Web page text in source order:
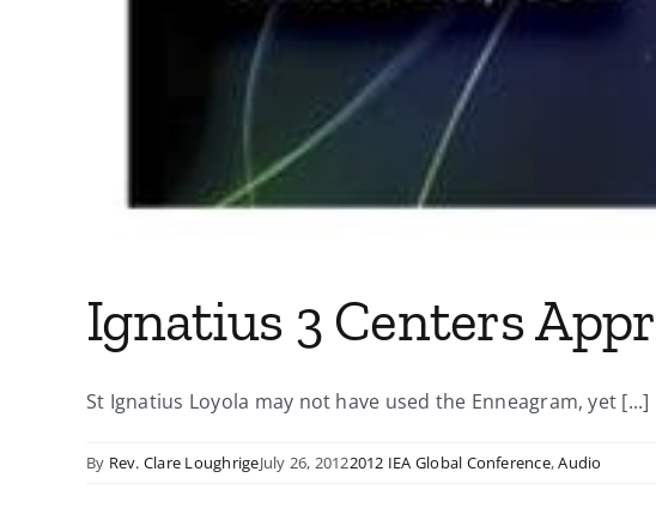
Ignatius 3 Centers
St Ignatius Loyola may not have used the Enneagram, yet [...]
By Rev. Clare LoughrigeJuly 26, 20122012 IEA Global Conference,Audio